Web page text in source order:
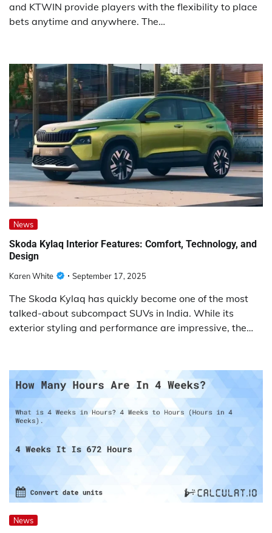
and KTWIN provide players with the flexibility to place
bets anytime and anywhere. The…
News
Skoda Kylaq Interior Features: Comfort, Technology, and
Design
Karen White September 17, 2025
The Skoda Kylaq has quickly become one of the most
talked-about subcompact SUVs in India. While its
exterior styling and performance are impressive, the…
News